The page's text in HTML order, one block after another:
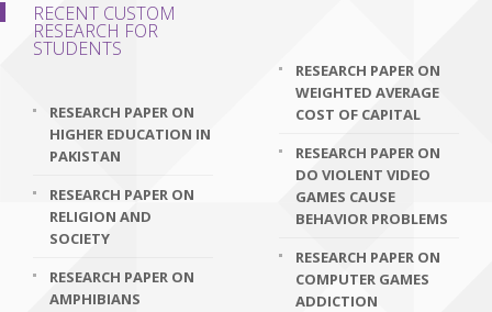
RECENT CUSTOM
RESEARCH FOR
STUDENTS
RESEARCH PAPER ON
HIGHER EDUCATION IN
PAKISTAN
RESEARCH PAPER ON
RELIGION AND
SOCIETY
RESEARCH PAPER ON
AMPHIBIANS
RESEARCH PAPER ON
WEIGHTED AVERAGE
COST OF CAPITAL
RESEARCH PAPER ON
DO VIOLENT VIDEO
GAMES CAUSE
BEHAVIOR PROBLEMS
RESEARCH PAPER ON
COMPUTER GAMES
ADDICTION